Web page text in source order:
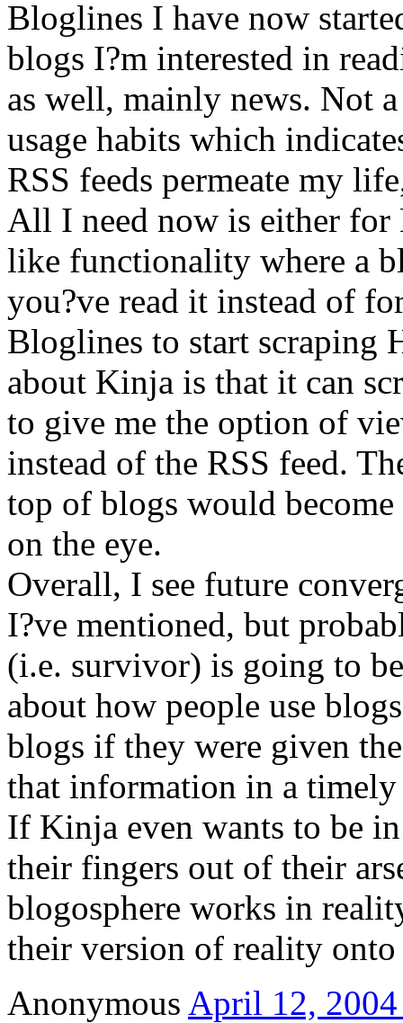
Bloglines I have now
blogs I?m interested in
as well, mainly news. Not
usage habits which
RSS feeds permeate my
All I need now is either
like functionality where a
you?ve read it instead of
Bloglines to start
about Kinja is that it can
to give me the option of
instead of the RSS feed.
top of blogs would
on the eye.
Overall, I see future
I?ve mentioned, but
(i.e. survivor) is going to
about how people use
blogs if they were given
that information in a timely
If Kinja even wants to be
their fingers out of their
blogosphere works in
their version of reality onto
Anonymous April 12,